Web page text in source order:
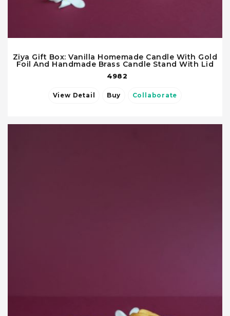
Ziya Gift Box: Vanilla Homemade Candle With Gold
Foil And Handmade Brass Candle Stand With Lid
4982
View Detail Buy Collaborate